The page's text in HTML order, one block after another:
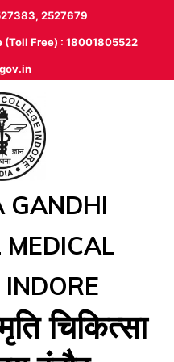
2527679
Free) : 18001805522
GANDHI
MEDICAL
चिकित्‍सा